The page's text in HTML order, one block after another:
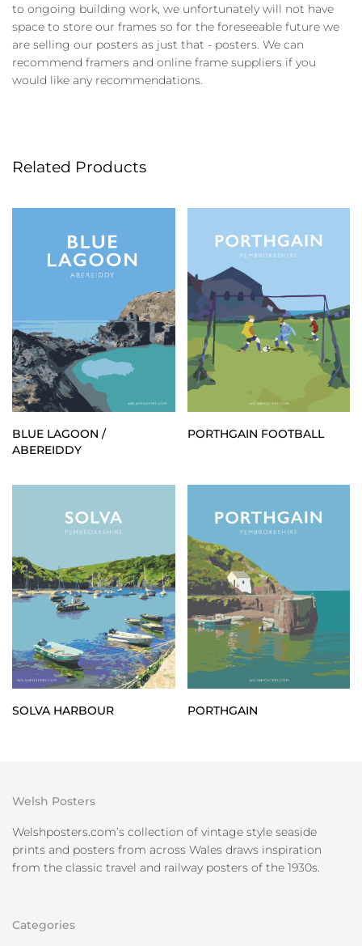
to ongoing building work, we unfortunately will not have
space to store our frames so for the foreseeable future we
are selling our posters as just that - posters. We can
recommend framers and online frame suppliers if you
would like any recommendations.
Related Products
BLUE LAGOON /
ABEREIDDY
PORTHGAIN FOOTBALL
SOLVA HARBOUR PORTHGAIN
Welsh Posters
Welshposters.com’s collection of vintage style seaside
prints and posters from across Wales draws inspiration
from the classic travel and railway posters of the 1930s.
Categories